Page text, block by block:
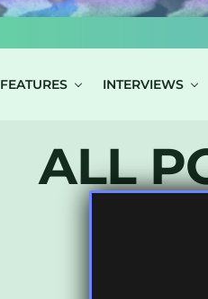
FEATURES INTERVIEWS
ALL